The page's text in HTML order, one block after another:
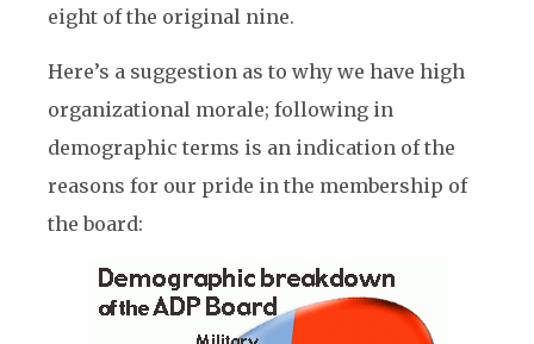
eight of the original nine.
Here’s a suggestion as to why we have high
organizational morale; following in
demographic terms is an indication of the
reasons for our pride in the membership of
the board: